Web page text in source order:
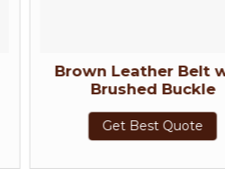
Brown Leather Belt
Brushed Buckle
Get Best Quote